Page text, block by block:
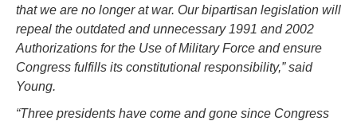
that we are no longer at war. Our bipartisan legislation will
repeal the outdated and unnecessary 1991 and 2002
Authorizations for the Use of Military Force and ensure
Congress fulfills its constitutional responsibility,” said
Young.
“Three presidents have come and gone since Congress